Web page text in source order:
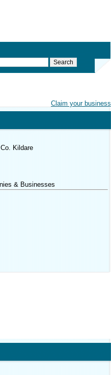
Claim your business
Kildare
& Businesses